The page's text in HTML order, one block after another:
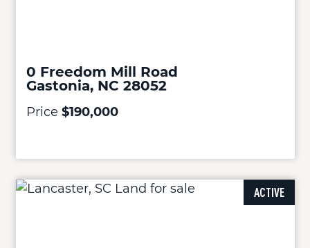
0 Freedom Mill Road
Gastonia, NC 28052
Price $190,000
ACTIVE